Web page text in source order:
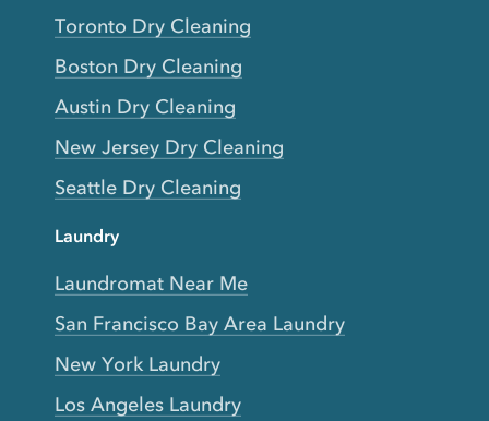
Toronto Dry Cleaning
Boston Dry Cleaning
Austin Dry Cleaning
New Jersey Dry Cleaning
Seattle Dry Cleaning
Laundry
Laundromat Near Me
San Francisco Bay Area Laundry
New York Laundry
Los Angeles Laundry